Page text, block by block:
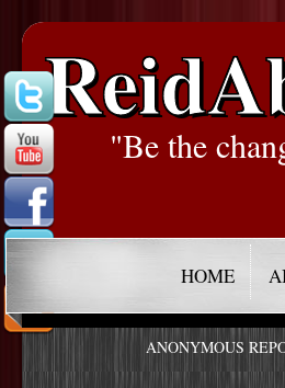
"Be the
HOME
ANONYMOUS